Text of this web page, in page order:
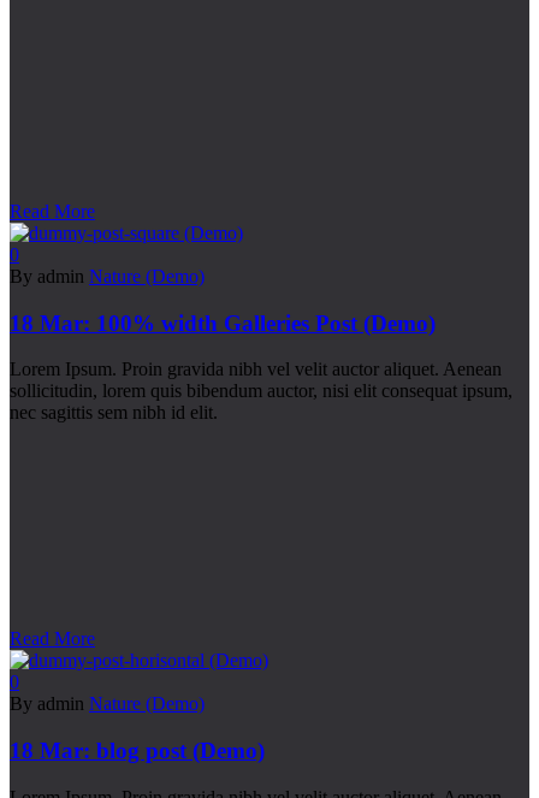
Read More
0
By admin Nature (Demo)
18 Mar: 100% width Galleries Post (Demo)
Lorem Ipsum. Proin gravida nibh vel velit auctor aliquet. Aenean
sollicitudin, lorem quis bibendum auctor, nisi elit consequat ipsum,
nec sagittis sem nibh id elit.
Read More
0
By admin Nature (Demo)
18 Mar: blog post (Demo)